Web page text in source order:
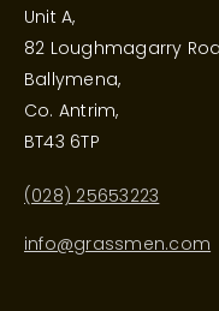
Unit A,
82 Loughmagarry
Ballymena,
Co. Antrim,
BT43 6TP
(028) 25653223
info@grassmen.com